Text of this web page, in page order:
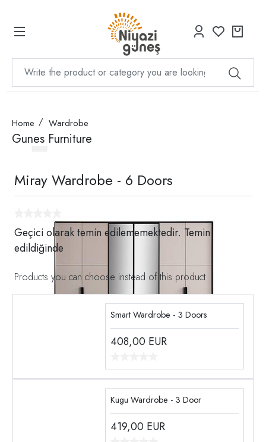
Home Wardrobe
Gunes Furniture
Miray Wardrobe - 6 Doors
Geçici olarak temin edilememektedir. Temin
edildiğinde
Products you can choose instead of this product
Smart Wardrobe - 3 Doors
408,00 EUR
Kugu Wardrobe - 3 Door
419,00 EUR